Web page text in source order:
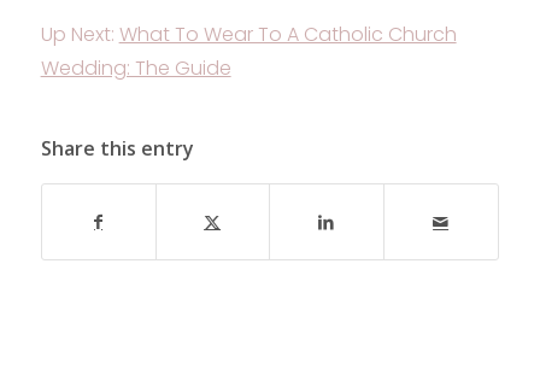
Up Next: What To Wear To A Catholic Church
Wedding: The Guide
Share this entry